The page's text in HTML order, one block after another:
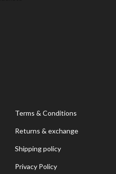
Terms & Conditions
Returns & exchange
Shipping policy
Privacy Policy